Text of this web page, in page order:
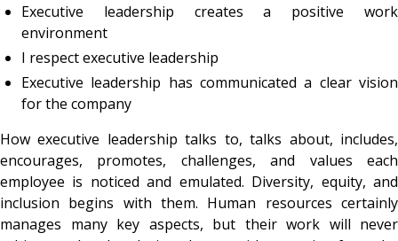
Executive leadership creates a positive work
environment
I respect executive leadership
Executive leadership has communicated a clear vision
for the company
How executive leadership talks to, talks about, includes,
encourages, promotes, challenges, and values each
employee is noticed and emulated. Diversity, equity, and
inclusion begins with them. Human resources certainly
manages many key aspects, but their work will never